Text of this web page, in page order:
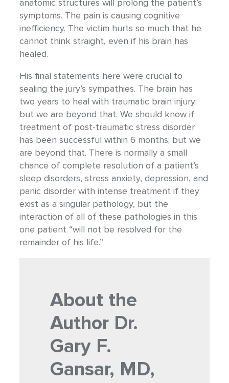
anatomic structures will prolong the patient’s
symptoms. The pain is causing cognitive
inefficiency. The victim hurts so much that he
cannot think straight, even if his brain has
healed.
His final statements here were crucial to
sealing the jury’s sympathies. The brain has
two years to heal with traumatic brain injury;
but we are beyond that. We should know if
treatment of post-traumatic stress disorder
has been successful within 6 months; but we
are beyond that. There is normally a small
chance of complete resolution of a patient’s
sleep disorders, stress anxiety, depression, and
panic disorder with intense treatment if they
exist as a singular pathology, but the
interaction of all of these pathologies in this
one patient “will not be resolved for the
remainder of his life.”
About the
Author Dr.
Gary F.
Gansar, MD,